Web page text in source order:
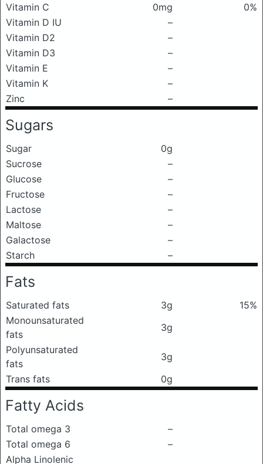
Vitamin C
0mg
0%
Vitamin D IU
–
Vitamin D2
–
Vitamin D3
–
Vitamin E
–
Vitamin K
–
Zinc
–
Sugars
Sugar
0g
Sucrose
–
Glucose
–
Fructose
–
Lactose
–
Maltose
–
Galactose
–
Starch
–
Fats
Saturated fats 3g
15%
Monounsaturated
fats
3g
Polyunsaturated
fats
3g
Trans fats
0g
Fatty Acids
Total omega 3
–
Total omega 6
–
Alpha Linolenic